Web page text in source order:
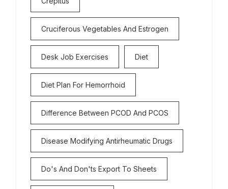
Cruciferous Vegetables And Estrogen
Desk Job Exercises Diet
Diet Plan For Hemorrhoid
Difference Between PCOD And PCOS
Disease Modifying Antirheumatic Drugs
Do's And Don'ts Export To Sheets